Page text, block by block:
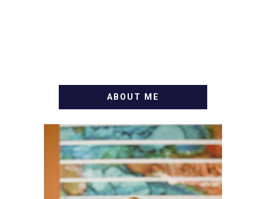
ABOUT ME
WELCOME! MY NAME IS
ALLY AND I'M A FOOD
BLOG VETERAN STARTING
THIS BLOG BACK IN 2009.
I'M A BUSY WIFE, MOM TO